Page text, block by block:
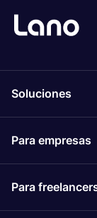
Soluciones
Para empresas
Para